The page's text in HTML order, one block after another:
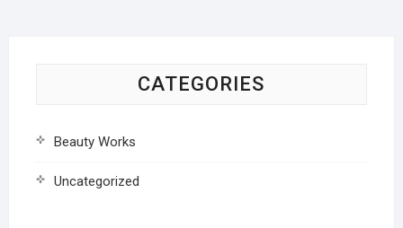
CATEGORIES
Beauty Works
Uncategorized